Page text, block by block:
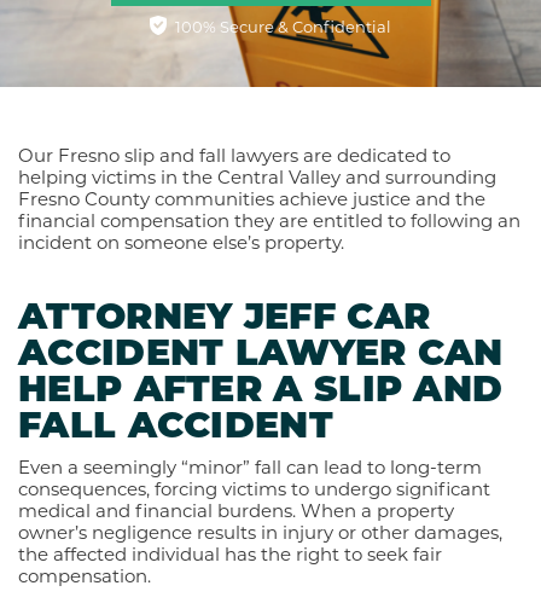
100% Secure & Confidential
Our Fresno slip and fall lawyers are dedicated to
helping victims in the Central Valley and surrounding
Fresno County communities achieve justice and the
financial compensation they are entitled to following an
incident on someone else’s property.
ATTORNEY JEFF CAR
ACCIDENT LAWYER CAN
HELP AFTER A SLIP AND
FALL ACCIDENT
Even a seemingly “minor” fall can lead to long-term
consequences, forcing victims to undergo significant
medical and financial burdens. When a property
owner’s negligence results in injury or other damages,
the affected individual has the right to seek fair
compensation.